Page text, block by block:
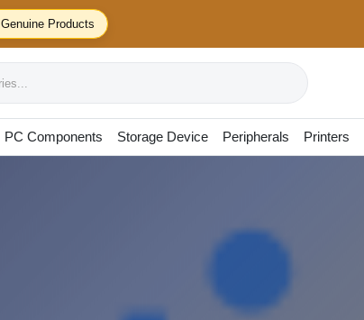
Genuine Products
PC Components Storage Device Peripherals Printers